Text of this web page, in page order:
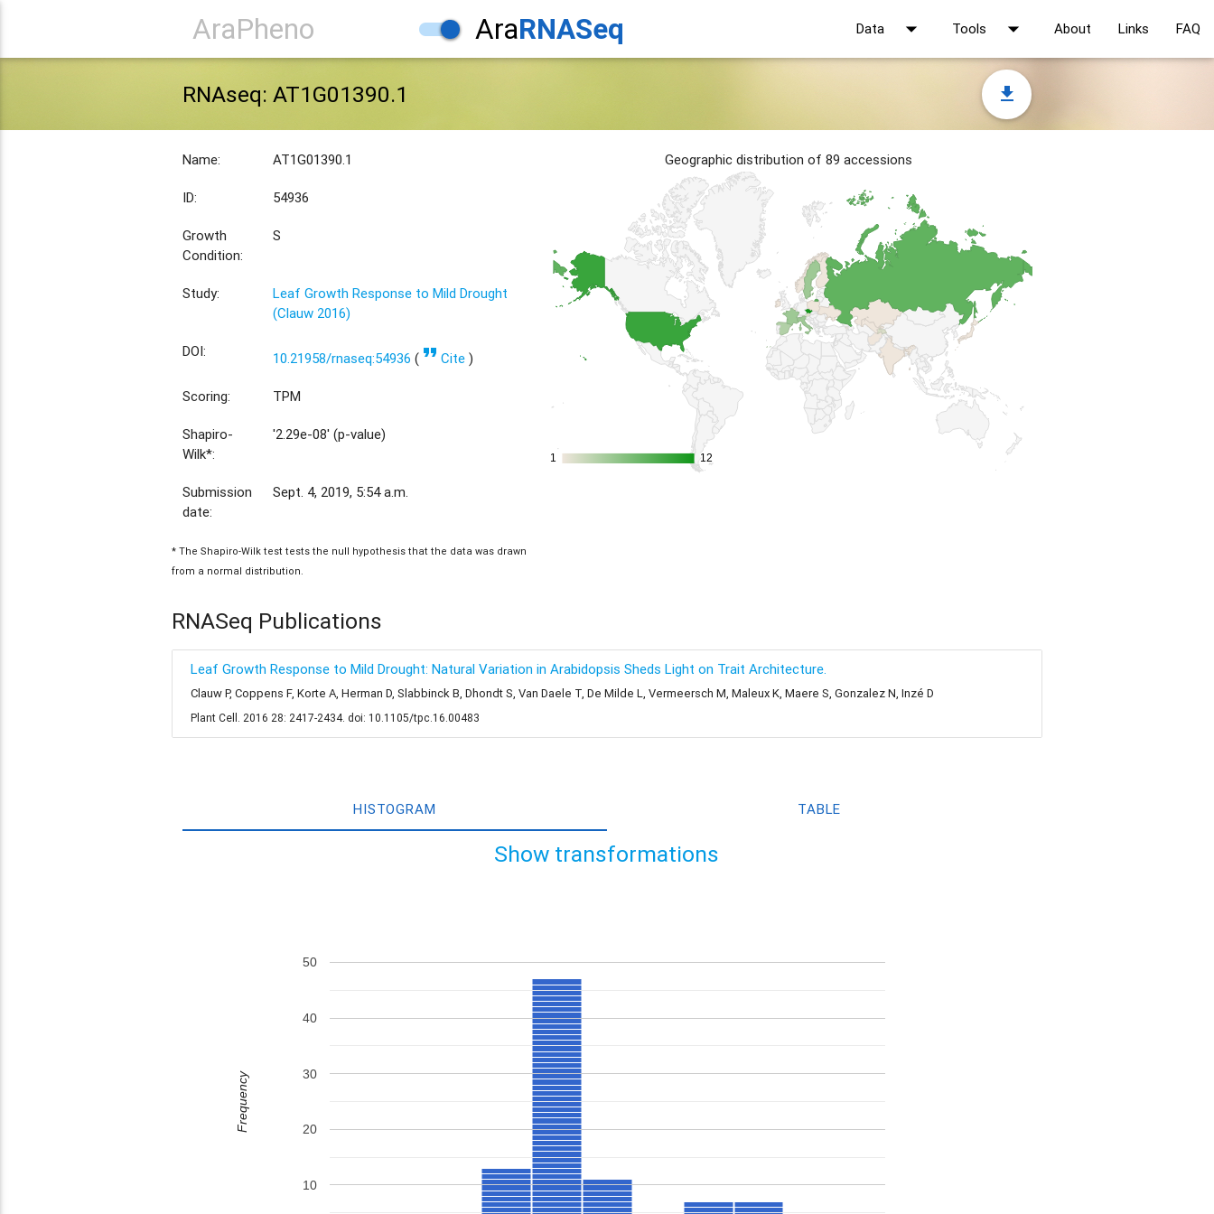
AraPheno AraRNASeq Data arrow_drop_down Tools arrow_drop_down About Links FAQ
RNAseq: AT1G01390.1 file_download
Name: AT1G01390.1
ID: 54936
Growth
Condition:
S
Study:
Leaf Growth Response to Mild Drought
(Clauw 2016)
DOI: 10.21958/rnaseq:54936 (format_quote Cite )
Scoring: TPM
Shapiro-
Wilk*:
'2.29e-08' (p-value)
Submission
date:
Sept. 4, 2019, 5:54 a.m.
* The Shapiro-Wilk test tests the null hypothesis that the data was drawn
from a normal distribution.
Geographic distribution of 89 accessions
1
1 12
12
RNASeq Publications
Leaf Growth Response to Mild Drought: Natural Variation in Arabidopsis Sheds Light on Trait Architecture.
Clauw P, Coppens F, Korte A, Herman D, Slabbinck B, Dhondt S, Van Daele T, De Milde L, Vermeersch M, Maleux K, Maere S, Gonzalez N, Inzé D
Plant Cell. 2016 28: 2417-2434. doi: 10.1105/tpc.16.00483
HISTOGRAM TABLE
Show transformations
10
20
30
40
50
Frequency